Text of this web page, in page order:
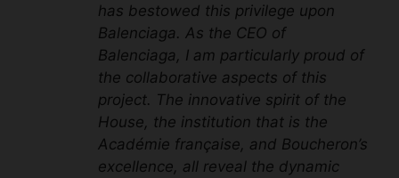
has bestowed this privilege upon
Balenciaga. As the CEO of
Balenciaga, I am particularly proud of
the collaborative aspects of this
project. The innovative spirit of the
House, the institution that is the
Académie française, and Boucheron’s
excellence, all reveal the dynamic